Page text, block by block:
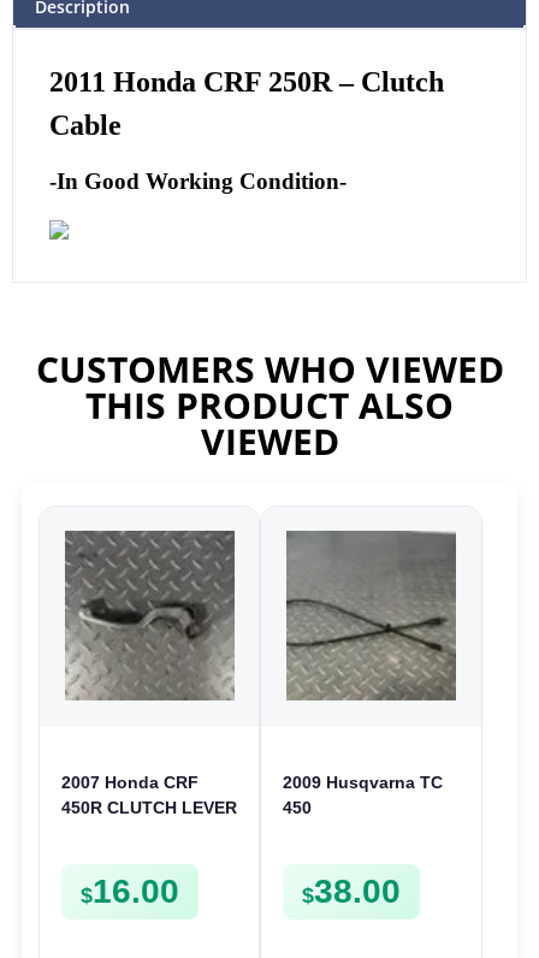
Description
2011 Honda CRF 250R – Clutch
Cable
-In Good Working Condition-
CUSTOMERS WHO VIEWED
THIS PRODUCT ALSO
VIEWED
2007 Honda CRF
450R CLUTCH LEVER
53178-MEN-A01
$16.00
2009 Husqvarna TC
450
LINE TXC TC 310 450
510
$38.00